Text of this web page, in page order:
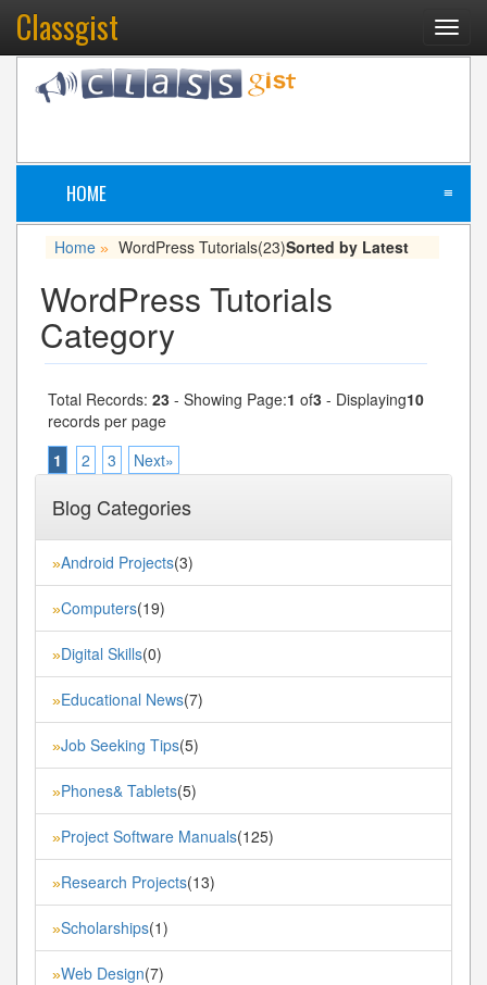
Classgist
HOME ≡
Home » WordPress Tutorials(23)Sorted by Latest
WordPress Tutorials
Category
Total Records: 23 - Showing Page:1 of3 - Displaying10
records per page
1
2 3 Next»
Blog Categories
»Android Projects(3)
»Computers(19)
»Digital Skills(0)
»Educational News(7)
»Job Seeking Tips(5)
»Phones& Tablets(5)
»Project Software Manuals(125)
»Research Projects(13)
»Scholarships(1)
»Web Design(7)